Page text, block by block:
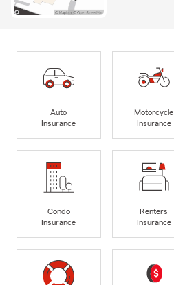
Auto
Insurance
Motorcycle
Insurance
Condo
Insurance
Renters
Insurance